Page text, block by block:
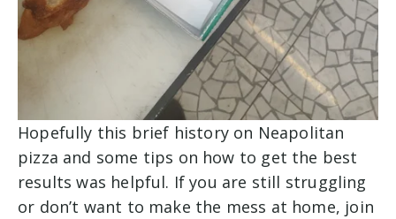
Hopefully this brief history on Neapolitan
pizza and some tips on how to get the best
results was helpful. If you are still struggling
or don’t want to make the mess at home, join